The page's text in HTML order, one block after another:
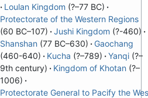
Loulan Kingdom(?–77 BC)
Protectorate of the Western Regions
(60 BC–107)
Jushi Kingdom(?-460)
Shanshan(77 BC–630)
Gaochang
(460-640)
Kucha (?–789) Yanqi(?–
9th century)
Kingdom of Khotan(?–
1006)
Protectorate General to Pacify the